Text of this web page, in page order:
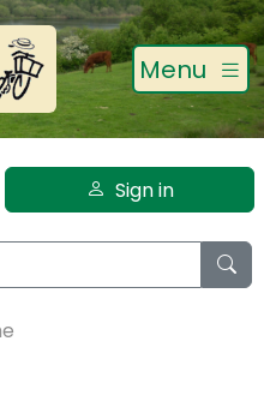
Menu
Sign in